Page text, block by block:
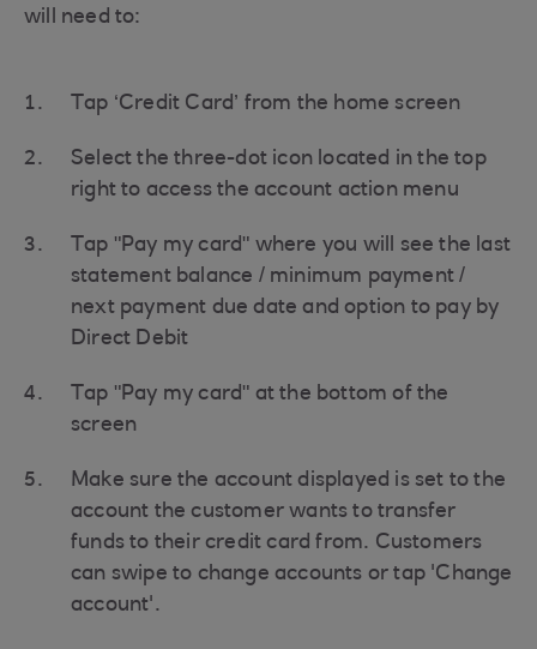
will need to:
Tap ‘Credit Card’ from the home screen
Select the three-dot icon located in the top
right to access the account action menu
Tap "Pay my card" where you will see the last
statement balance / minimum payment /
next payment due date and option to pay by
Direct Debit
Tap "Pay my card" at the bottom of the
screen
Make sure the account displayed is set to the
account the customer wants to transfer
funds to their credit card from. Customers
can swipe to change accounts or tap 'Change
account'.